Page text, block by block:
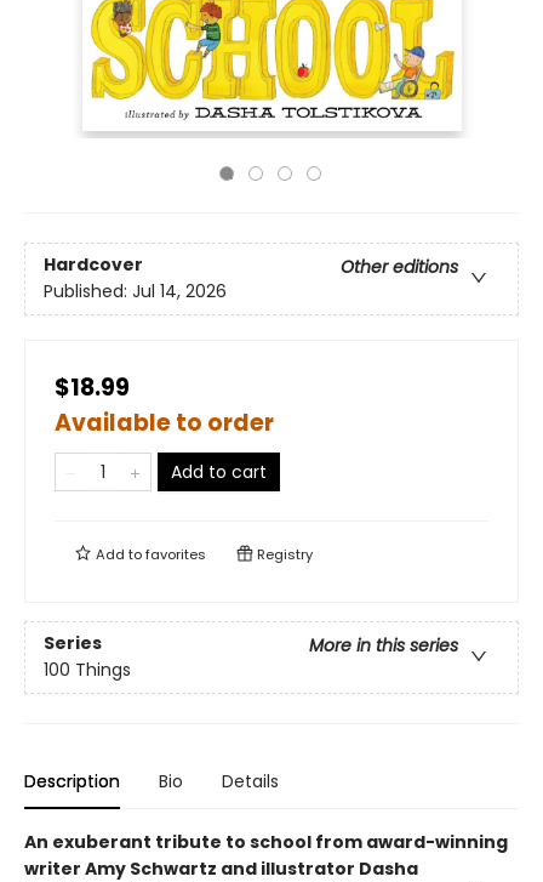
Hardcover
Other editions
Published: Jul 14, 2026
$18.99
Available to order
Add to cart
Add tofavorites Registry
Series
More in this series
100 Things
Description Bio Details
An exuberant tribute to school from award-winning
writer Amy Schwartz and illustrator Dasha